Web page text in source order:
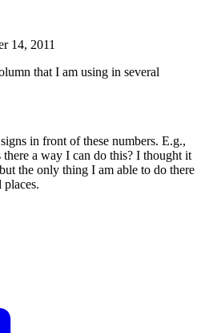
14, 2011
that I am using in several
in front of these numbers. E.g.,
a way I can do this? I thought it
the only thing I am able to do there